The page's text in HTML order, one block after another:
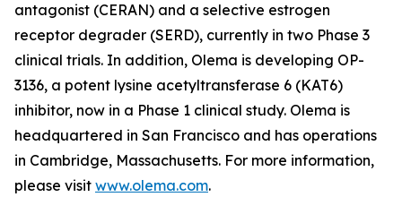
antagonist (CERAN) and a selective estrogen
receptor degrader (SERD), currently in two Phase 3
clinical trials. In addition, Olema is developing OP-
3136, a potent lysine acetyltransferase 6 (KAT6)
inhibitor, now in a Phase 1 clinical study. Olema is
headquartered in San Francisco and has operations
in Cambridge, Massachusetts. For more information,
please visit www.olema.com.